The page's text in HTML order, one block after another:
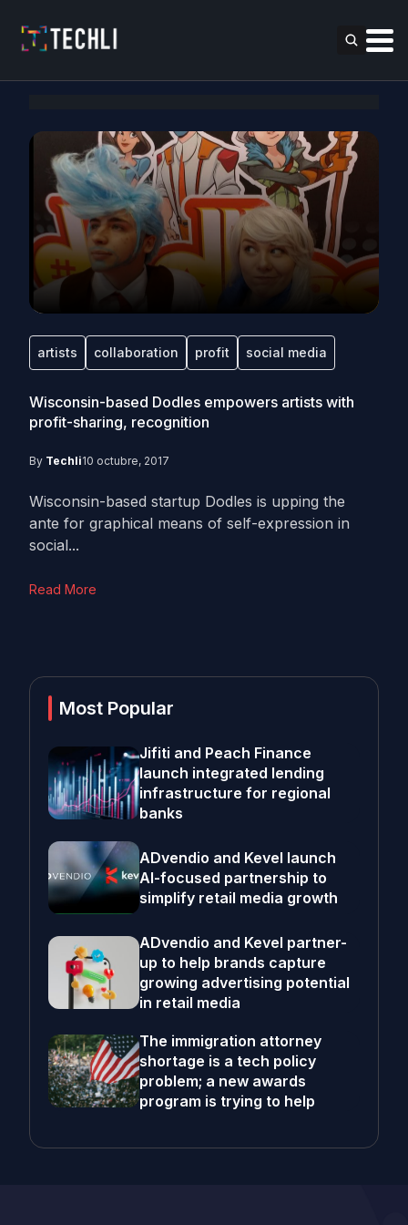
artists collaboration profit social media
Wisconsin-based Dodles empowers artists with
profit-sharing, recognition
By Techli10 octubre, 2017
Wisconsin-based startup Dodles is upping the
ante for graphical means of self-expression in
social...
Read More
Most Popular
Jifiti and Peach Finance
launch integrated lending
infrastructure for regional
banks
ADvendio and Kevel launch
AI-focused partnership to
simplify retail media growth
ADvendio and Kevel partner-
up to help brands capture
growing advertising potential
in retail media
The immigration attorney
shortage is a tech policy
problem; a new awards
program is trying to help